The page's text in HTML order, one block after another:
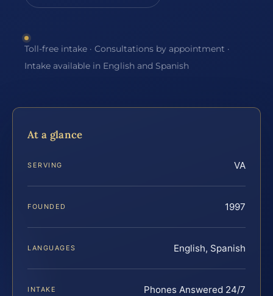
Toll-free intake · Consultations by appointment ·
Intake available in English and Spanish
At a glance
SERVING VA
FOUNDED 1997
LANGUAGES English, Spanish
INTAKE Phones Answered 24/7